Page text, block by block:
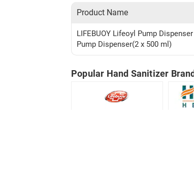
Product Name
LIFEBUOY Lifeoyl Pump
Pump Dispenser(2 x 500 ml)
Popular Hand Sanitizer